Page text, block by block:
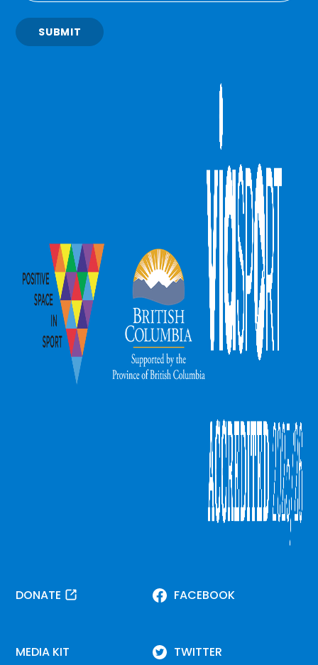
SUBMIT
DONATE
MEDIA KIT
FACEBOOK
TWITTER